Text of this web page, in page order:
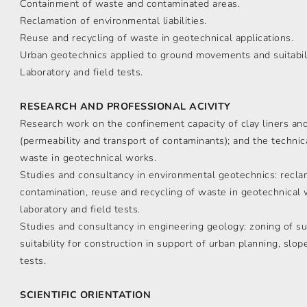
Containment of waste and contaminated areas.
Reclamation of environmental liabilities.
Reuse and recycling of waste in geotechnical applications.
Urban geotechnics applied to ground movements and
Laboratory and field tests.
RESEARCH AND PROFESSIONAL ACIVITY
Research work on the confinement capacity of clay liners
(permeability and transport of contaminants); and the
waste in geotechnical works.
Studies and consultancy in environmental geotechnics:
contamination, reuse and recycling of waste in
laboratory and field tests.
Studies and consultancy in engineering geology: zoning of
suitability for construction in support of urban planning,
tests.
SCIENTIFIC ORIENTATION